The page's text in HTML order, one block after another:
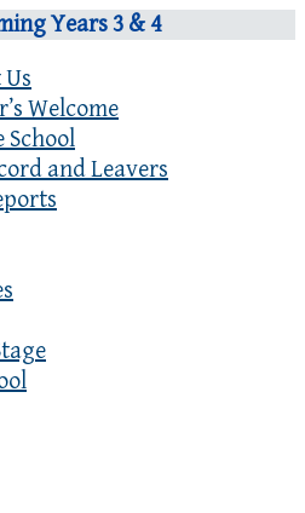
Years 3 & 4
Welcome
School
and Leavers